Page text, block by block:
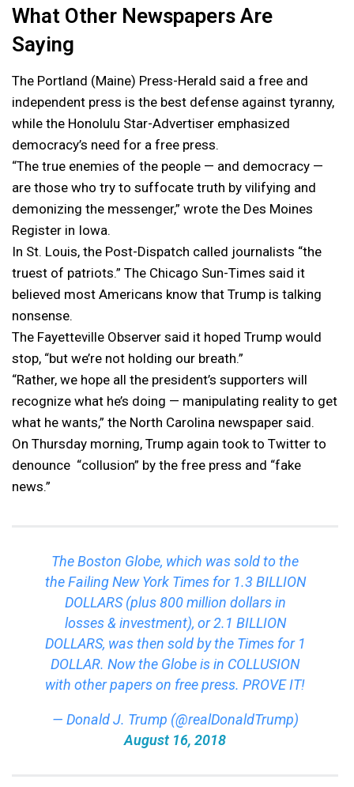
What Other Newspapers Are
Saying
The Portland (Maine) Press-Herald said a free and
independent press is the best defense against tyranny,
while the Honolulu Star-Advertiser emphasized
democracy’s need for a free press.
“The true enemies of the people — and democracy —
are those who try to suffocate truth by vilifying and
demonizing the messenger,” wrote the Des Moines
Register in Iowa.
In St. Louis, the Post-Dispatch called journalists “the
truest of patriots.” The Chicago Sun-Times said it
believed most Americans know that Trump is talking
nonsense.
The Fayetteville Observer said it hoped Trump would
stop, “but we’re not holding our breath.”
“Rather, we hope all the president’s supporters will
recognize what he’s doing — manipulating reality to get
what he wants,” the North Carolina newspaper said.
On Thursday morning, Trump again took to Twitter to
denounce “collusion” by the free press and “fake
news.”
The Boston Globe, which was sold to the
the Failing New York Times for 1.3 BILLION
DOLLARS (plus 800 million dollars in
losses & investment), or 2.1 BILLION
DOLLARS, was then sold by the Times for 1
DOLLAR. Now the Globe is in COLLUSION
with other papers on free press. PROVE IT!
— Donald J. Trump (@realDonaldTrump)
August 16, 2018